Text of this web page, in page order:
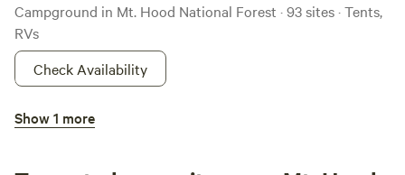
Campground in Mt. Hood National Forest · 93 sites · Tents,
RVs
Check Availability
Fish Creek Campground
3.Fish Creek Campground
RVs
Show 1 more